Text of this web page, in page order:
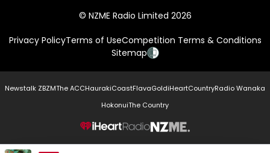
© NZME Radio Limited 2026
Privacy PolicyTerms of UseCompetition Terms & Conditions
Sitemap
Newstalk ZBZMThe ACCHaurakiCoastFlavaGoldiHeartCountryRadio Wanaka
HokonuiThe Country
NZME.